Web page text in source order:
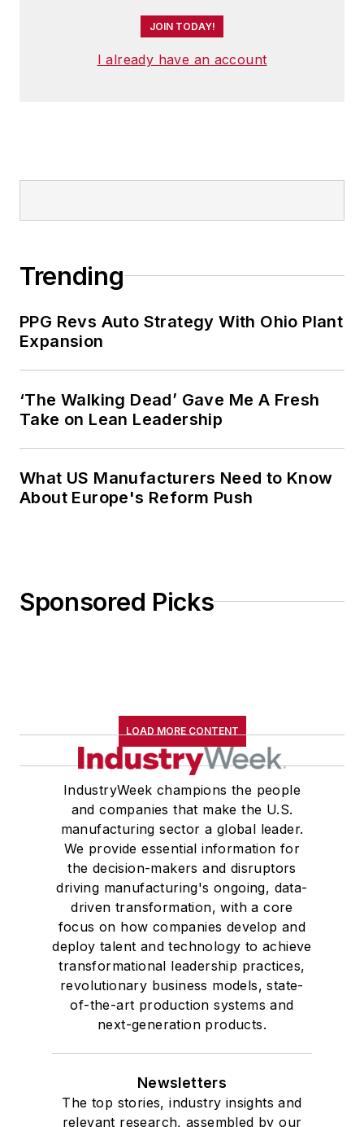
JOIN TODAY!
I already have an account
Trending
PPG Revs Auto Strategy With Ohio Plant
Expansion
‘The Walking Dead’ Gave Me A Fresh
Take on Lean Leadership
What US Manufacturers Need to Know
About Europe's Reform Push
Sponsored Picks
LOAD MORE CONTENT
IndustryWeek champions the people
and companies that make the U.S.
manufacturing sector a global leader.
We provide essential information for
the decision-makers and disruptors
driving manufacturing's ongoing, data-
driven transformation, with a core
focus on how companies develop and
deploy talent and technology to achieve
transformational leadership practices,
revolutionary business models, state-
of-the-art production systems and
next-generation products.
Newsletters
The top stories, industry insights and
relevant research, assembled by our